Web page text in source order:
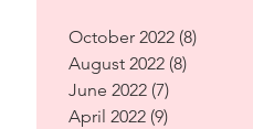
October 2022 (8)
August 2022 (8)
June 2022 (7)
April 2022 (9)